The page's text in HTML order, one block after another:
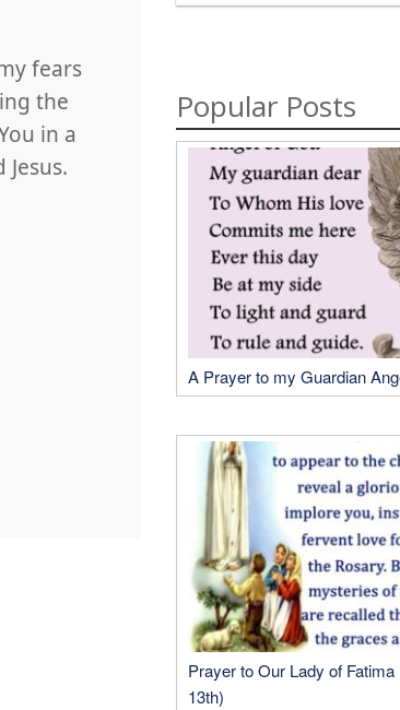
fears
the
in a
Popular Posts
A Prayer to my Guardian
Prayer to Our Lady of
13th)